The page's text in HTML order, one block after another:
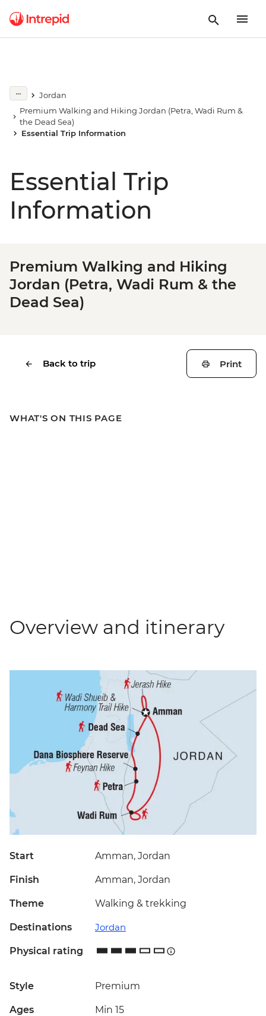
Jordan
Premium Walking and Hiking Jordan (Petra, Wadi Rum &
the Dead Sea)
Essential Trip Information
Essential Trip
Information
Premium Walking and Hiking
Jordan (Petra, Wadi Rum & the
Dead Sea)
Back to trip Print
WHAT'S ON THIS PAGE
Overview and itinerary
Start Amman, Jordan
Finish Amman, Jordan
Theme Walking & trekking
Destinations Jordan
Physical rating
Style Premium
Ages Min 15